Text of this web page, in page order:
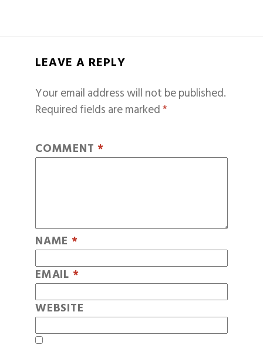
LEAVE A REPLY
Your email address will not be published.
Required fields are marked*
COMMENT *
NAME *
EMAIL *
WEBSITE